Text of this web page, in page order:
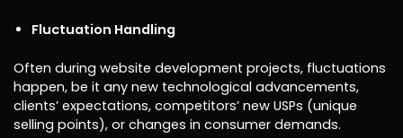
Fluctuation Handling
Often during website development projects, fluctuations
happen, be it any new technological advancements,
clients’ expectations, competitors’ new USPs (unique
selling points), or changes in consumer demands.